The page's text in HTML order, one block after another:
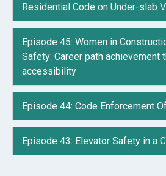
Residential Code on Under-slab
Episode 45: Women in
Safety: Career path achievement
accessibility
Episode 44: Code Enforcement
Episode 43: Elevator Safety in a